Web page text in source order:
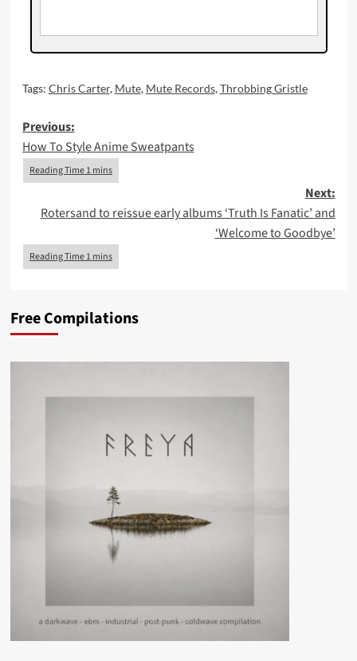
Tags: Chris Carter, Mute, Mute Records,Throbbing Gristle
Post
navigation
Previous:
How To Style Anime Sweatpants
Next:
Rotersand to reissue early albums ‘Truth Is Fanatic’ and
‘Welcome to Goodbye’
Free Compilations